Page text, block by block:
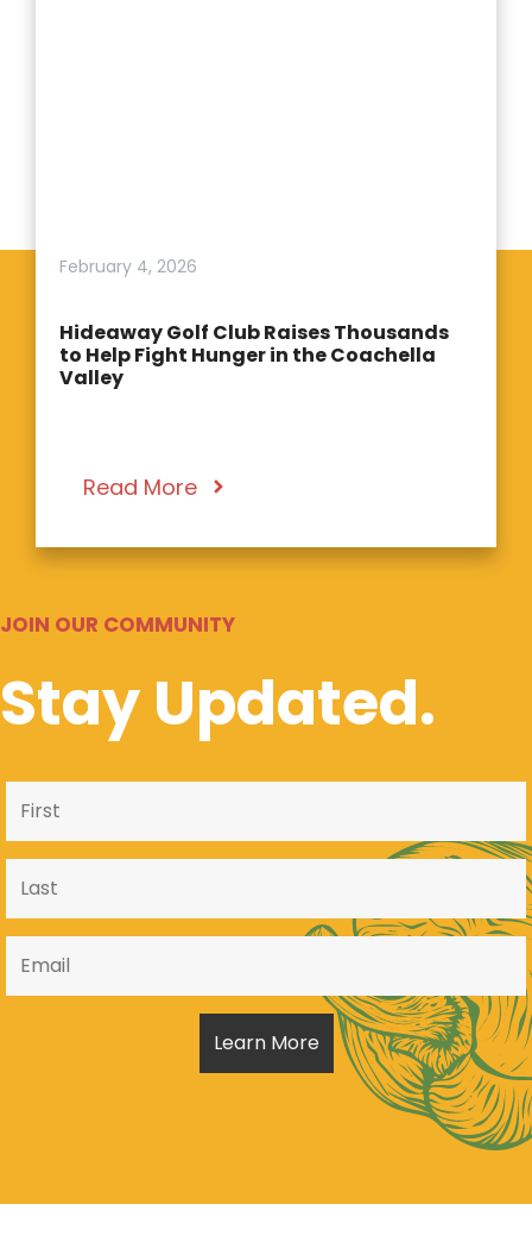
February 4, 2026
Hideaway Golf Club Raises Thousands
to Help Fight Hunger in the Coachella
Valley
Read More
JOIN OUR COMMUNITY
Stay Updated.